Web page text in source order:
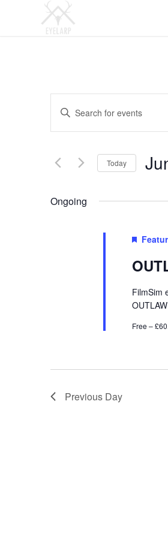
Events
Search
and
Views
Navigation
Enter
Events
Today
Ongoing
FilmSim
Free –
Previous Day